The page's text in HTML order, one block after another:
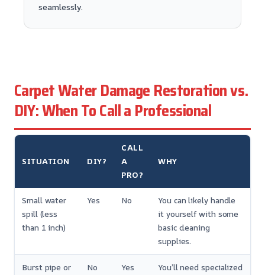
seamlessly.
Carpet Water Damage Restoration vs.
DIY: When To Call a Professional
SITUATION DIY?
CALL
A
PRO?
WHY
Small water
spill (less
than 1 inch)
Yes No
You can likely handle
it yourself with some
basic cleaning
supplies.
Burst pipe or
No Yes
You’ll need specialized